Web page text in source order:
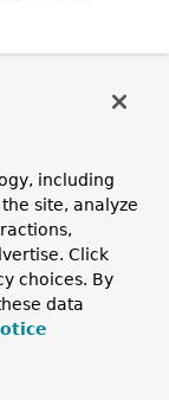
including
site, analyze
Click
choices. By
data